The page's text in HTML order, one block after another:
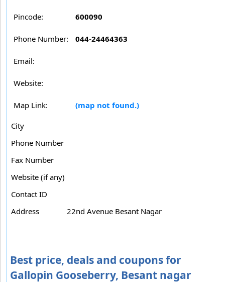
Pincode: 600090
Phone Number: 044-24464363
Email:
Website:
Map Link: (map not found.)
City
Phone Number
Fax Number
Website (if any)
Contact ID
Address
22nd Avenue Besant Nagar
Best price, deals and coupons for
Gallopin Gooseberry, Besant nagar